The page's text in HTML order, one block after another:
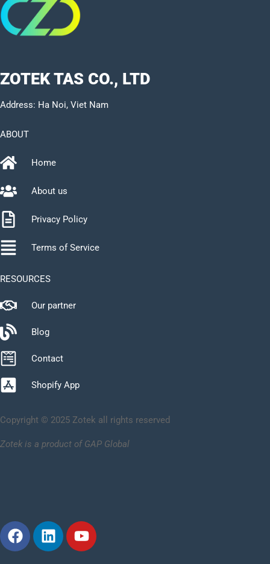
ZOTEK TAS CO., LTD
Address: Ha Noi, Viet Nam
ABOUT
Home
About us
Privacy Policy
Terms of Service
RESOURCES
Our partner
Blog
Contact
Shopify App
Copyright © 2025 Zotek all rights reserved
Zotek is a product of GAP Global